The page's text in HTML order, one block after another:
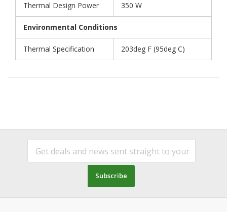
Thermal Design Power 350 W
Environmental Conditions
Thermal Specification 203deg F (95deg C)
Subscribe